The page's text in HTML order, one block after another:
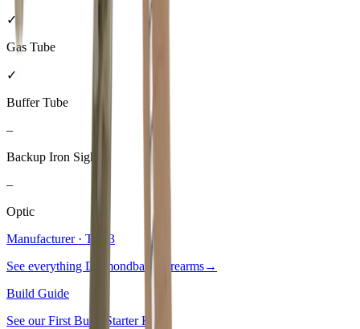
✓
Gas Tube
✓
Buffer Tube
–
Backup Iron Sights
–
Optic
Manufacturer · Tier
3
See everything Diamondback Firearms→
Build Guide
See ourFirst Build Starter Kit